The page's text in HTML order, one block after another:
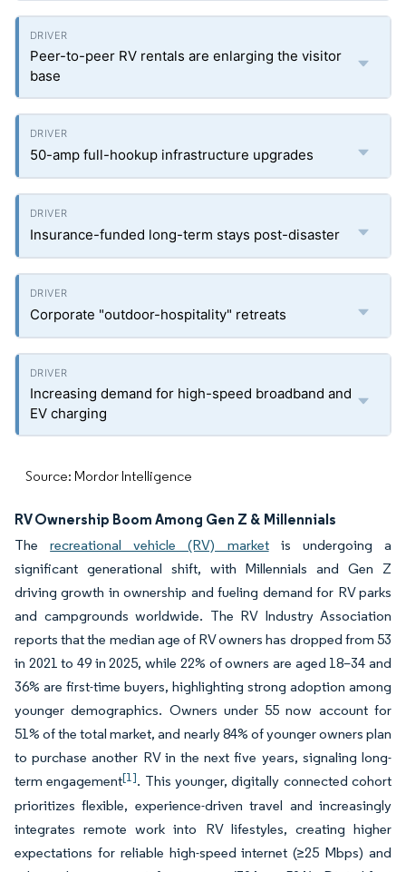
Peer-to-peer RV rentals are enlarging the visitor
base
50-amp full-hookup infrastructure upgrades
Insurance-funded long-term stays post-disaster
Corporate "outdoor-hospitality" retreats
Increasing demand for high-speed broadband and
EV charging
Source: Mordor Intelligence
RV Ownership Boom Among Gen Z & Millennials
Therecreational vehicle (RV) marketis undergoing a
significant generational shift, with Millennials and Gen Z
driving growth in ownership and fueling demand for RV parks
and campgrounds worldwide. The RV Industry Association
reports that the median age of RV owners has dropped from 53
in 2021 to 49 in 2025, while 22% of owners are aged 18–34 and
36% are first-time buyers, highlighting strong adoption among
younger demographics. Owners under 55 now account for
51% of the total market, and nearly 84% of younger owners plan
to purchase another RV in the next five years, signaling long-
term engagement[1]. This younger, digitally connected cohort
prioritizes flexible, experience-driven travel and increasingly
integrates remote work into RV lifestyles, creating higher
expectations for reliable high-speed internet (≥25 Mbps) and